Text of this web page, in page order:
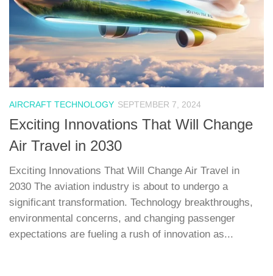
AIRCRAFT TECHNOLOGY SEPTEMBER 7, 2024
Exciting Innovations That Will Change
Air Travel in 2030
Exciting Innovations That Will Change Air Travel in
2030 The aviation industry is about to undergo a
significant transformation. Technology breakthroughs,
environmental concerns, and changing passenger
expectations are fueling a rush of innovation as...